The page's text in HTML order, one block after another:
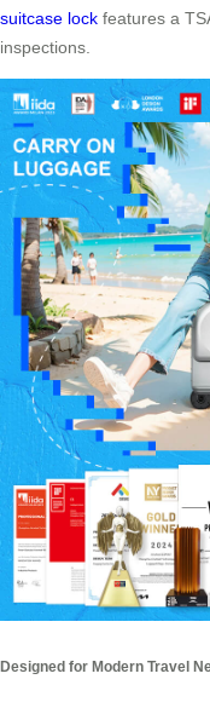
suitcase lock features a
inspections.
Designed for Modern Travel